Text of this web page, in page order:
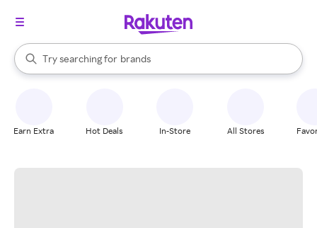
Search Rakuten
Try searching for
stores
brands
groceries
When autocomplete results are available, use the up and down
Earn Extra Hot Deals In-Store All Stores